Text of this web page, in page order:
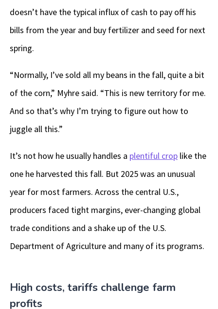
doesn’t have the typical influx of cash to pay off his
bills from the year and buy fertilizer and seed for next
spring.
“Normally, I’ve sold all my beans in the fall, quite a bit
of the corn,” Myhre said. “This is new territory for me.
And so that’s why I’m trying to figure out how to
juggle all this.”
It’s not how he usually handles a plentiful crop like the
one he harvested this fall. But 2025 was an unusual
year for most farmers. Across the central U.S.,
producers faced tight margins, ever-changing global
trade conditions and a shake up of the U.S.
Department of Agriculture and many of its programs.
High costs, tariffs challenge farm
profits